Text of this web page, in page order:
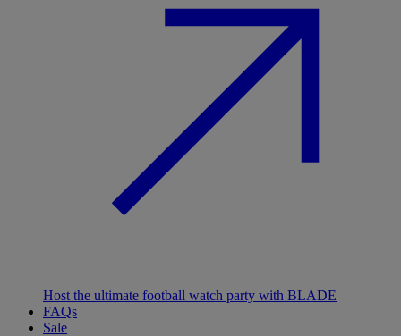
Host the ultimate football watch party with BLADE
FAQs
Sale